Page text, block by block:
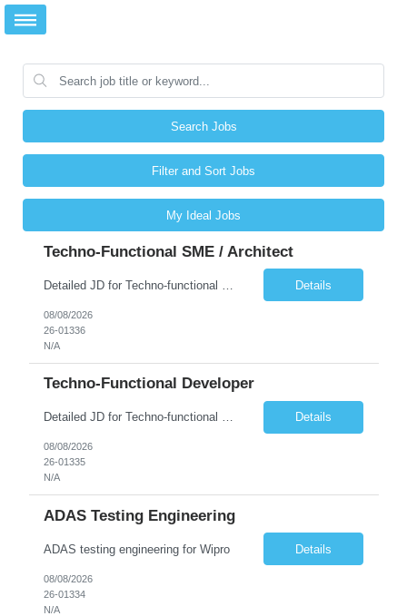
Search Jobs
Filter and Sort Jobs
My Ideal Jobs
Techno-Functional SME / Architect
Details
08/08/2026
26-01336
N/A
Techno-Functional Developer
Detailed JD for Techno-functional Developer-SaaS/OIC/BIP/PaaS Techno-functional SME / architect-SaaS/OIC/BIP/PaaS Techno-functional Developers – India: 3 consultants Techno-functional SME / architect – India: 1 consultant Skillset: Oracle Fusion Technical Consultant Senior Techno-Functional consultant with 5+ years and SME with 10+ years' experienc... Details
08/08/2026
26-01335
N/A
ADAS Testing Engineering
ADAS testing engineering for Wipro Details
08/08/2026
26-01334
N/A